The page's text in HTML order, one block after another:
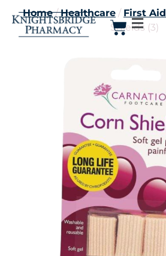
Home/Healthcare / First Aid
Shields (3)